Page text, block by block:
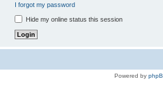
I forgot my password
Hide my online status this session
Powered by